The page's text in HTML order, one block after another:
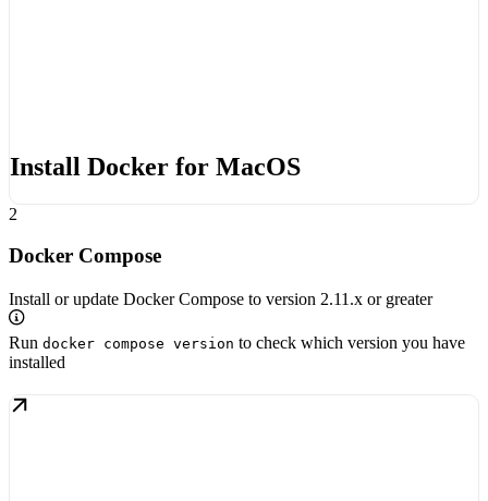
Install Docker for MacOS
2
Docker Compose
Install or update Docker Compose to version 2.11.x or greater
Run docker compose version to check which version you have
installed